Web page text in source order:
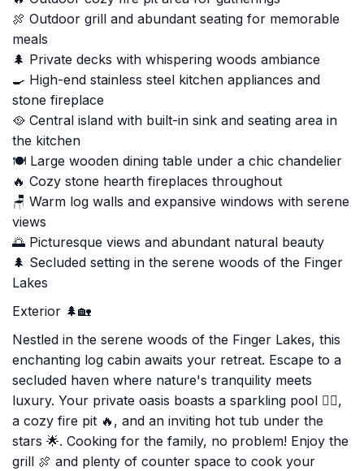
🍖 Outdoor grill and abundant seating for memorable
meals
🌲 Private decks with whispering woods ambiance
🍳 High-end stainless steel kitchen appliances and
stone fireplace
🥘 Central island with built-in sink and seating area in
the kitchen
🍽️ Large wooden dining table under a chic chandelier
🔥 Cozy stone hearth fireplaces throughout
🪑 Warm log walls and expansive windows with serene
views
🌅 Picturesque views and abundant natural beauty
🌲 Secluded setting in the serene woods of the Finger
Lakes
Exterior 🌲🏡
Nestled in the serene woods of the Finger Lakes, this
enchanting log cabin awaits your retreat. Escape to a
secluded haven where nature's tranquility meets
luxury. Your private oasis boasts a sparkling pool 🏊‍♂️,
a cozy fire pit 🔥, and an inviting hot tub under the
stars 🌟. Cooking for the family, no problem! Enjoy the
grill 🍖 and plenty of counter space to cook your